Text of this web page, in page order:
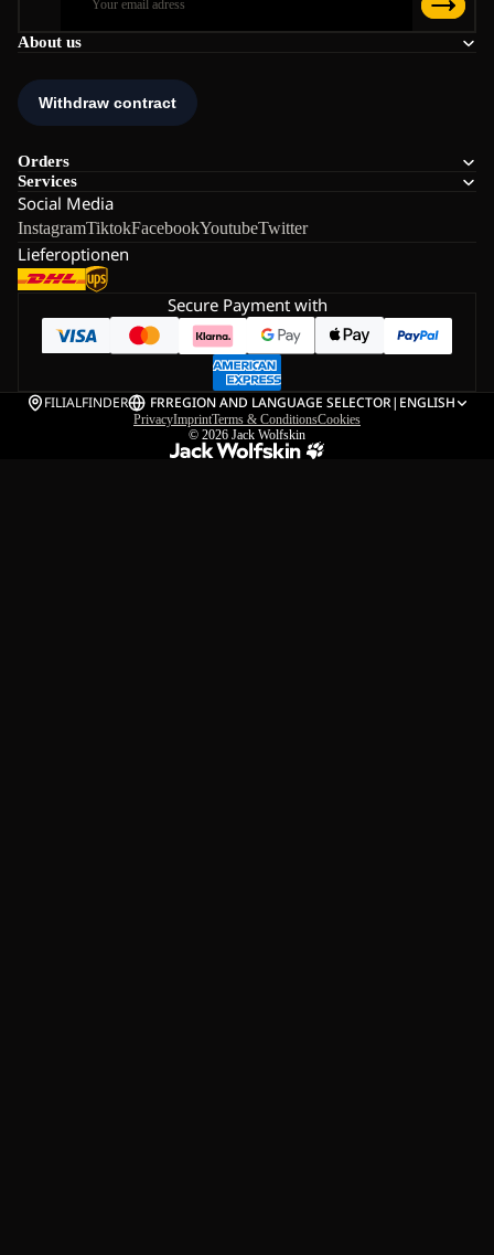
About us
Orders
Services
Social Media
InstagramTiktokFacebookYoutubeTwitter
Lieferoptionen
Secure Payment with
FILIALFINDER FRREGION AND LANGUAGE SELECTOR| ENGLISH
PrivacyImprintTerms & ConditionsCookies
© 2026 Jack Wolfskin